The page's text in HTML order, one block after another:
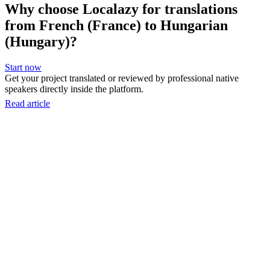
Why choose Localazy for translations
from French (France) to Hungarian
(Hungary)?
Start now
Get your project translated or reviewed by professional native
speakers directly inside the platform.
Read article